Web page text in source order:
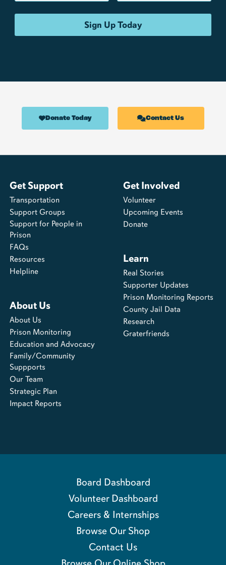
Donate Today Contact Us
Get Support
Transportation
Support Groups
Support for People in
Prison
FAQs
Resources
Helpline
About Us
About Us
Prison Monitoring
Education and Advocacy
Family/Community
Suppports
Our Team
Strategic Plan
Impact Reports
Get Involved
Volunteer
Upcoming Events
Donate
Learn
Real Stories
Supporter Updates
Prison Monitoring Reports
County Jail Data
Research
Graterfriends
Board Dashboard
Volunteer Dashboard
Careers & Internships
Browse Our Shop
Contact Us